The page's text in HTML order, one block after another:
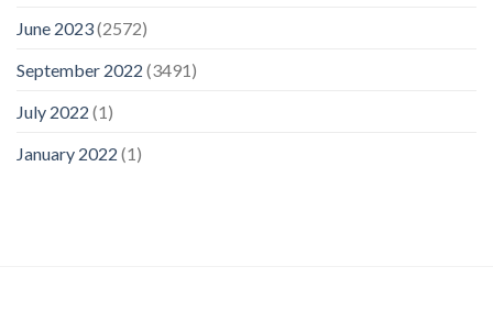
June 2023(2572)
September 2022 (3491)
July 2022 (1)
January 2022 (1)